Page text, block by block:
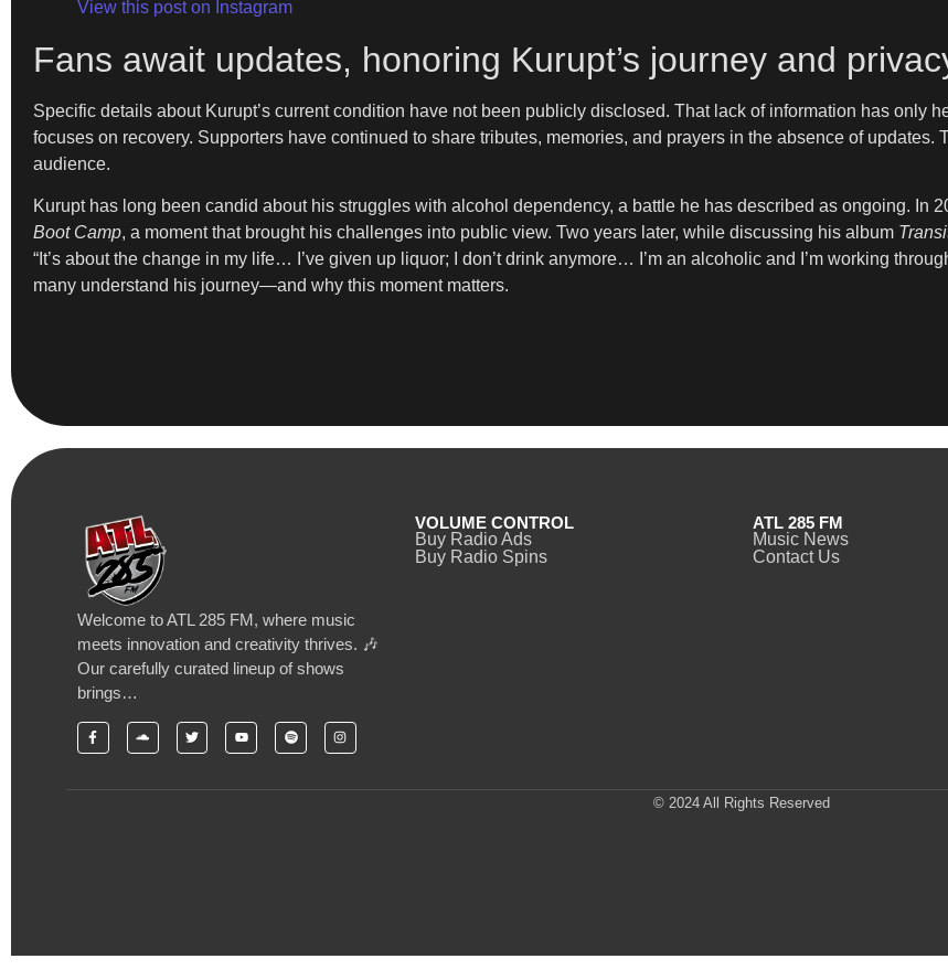
View this post on Instagram
Fans await updates, honoring Kurupt’s journey and
Specific details about Kurupt’s current condition have not been publicly disclosed. That lack of information has only
focuses on recovery. Supporters have continued to share tributes, memories, and prayers in the absence of
audience.
Kurupt has long been candid about his struggles with alcohol dependency, a battle he has described as ongoing. In
Boot Camp, a moment that brought his challenges into public view. Two years later, while discussing his album
“It’s about the change in my life… I’ve given up liquor; I don’t drink anymore… I’m an alcoholic and I’m working
many understand his journey—and why this moment matters.
Welcome to ATL 285 FM, where music
meets innovation and creativity thrives. 🎶
Our carefully curated lineup of shows
brings…
VOLUME CONTROL
Buy Radio Ads
Buy Radio Spins
ATL 285 FM
Music News
Contact Us
© 2024 All Rights Reserved